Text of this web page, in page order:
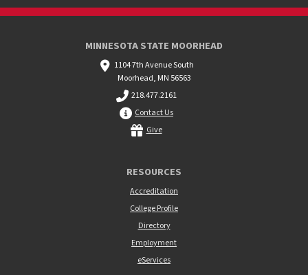
MINNESOTA STATE MOORHEAD
1104 7th Avenue South
Moorhead, MN 56563
218.477.2161
Contact Us
Give
RESOURCES
Accreditation
College Profile
Directory
Employment
eServices